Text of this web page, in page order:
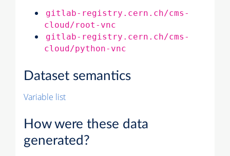
gitlab-registry.cern.ch/cms-
cloud/root-vnc
gitlab-registry.cern.ch/cms-
cloud/python-vnc
Dataset semantics
Variable list
How were these data
generated?